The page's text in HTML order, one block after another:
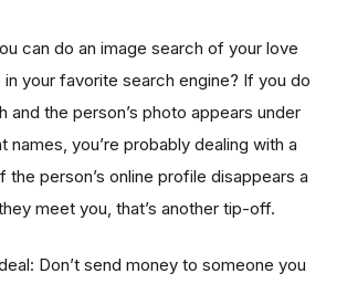
can do an image search of your love
in your favorite search engine? If you do
and the person’s photo appears under
names, you’re probably dealing with a
the person’s online profile disappears a
meet you, that’s another tip-off.
Don’t send money to someone you